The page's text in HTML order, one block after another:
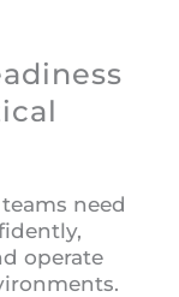
need
operate